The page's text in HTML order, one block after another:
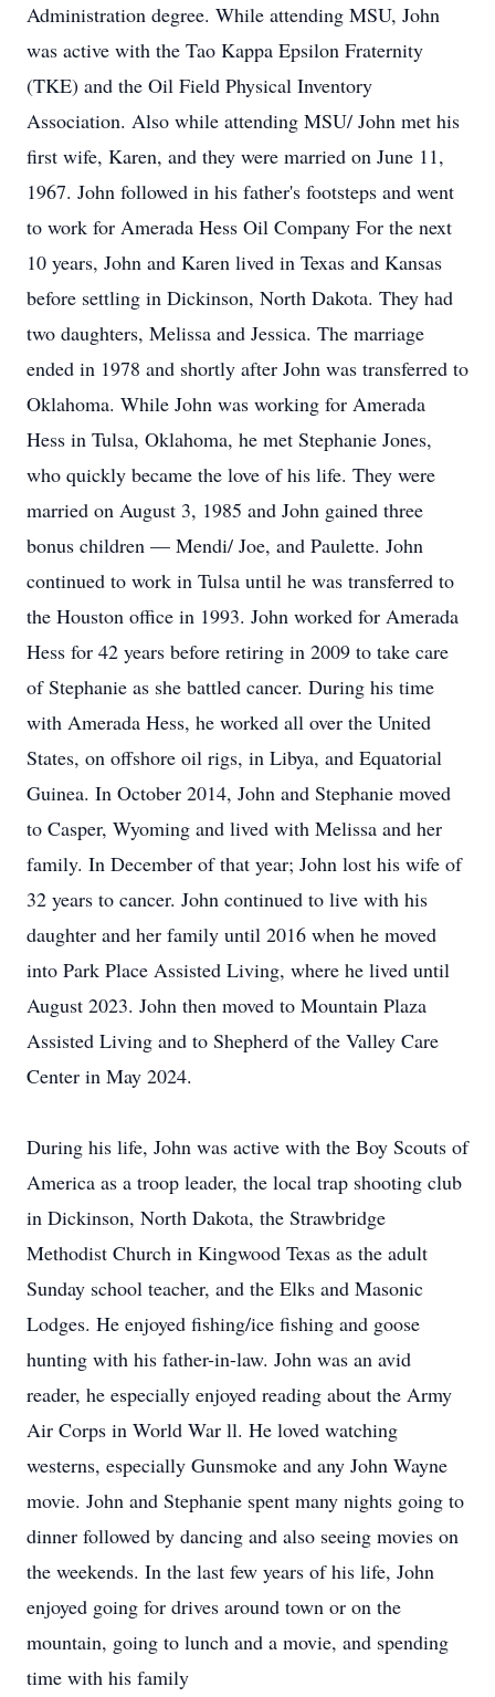
Administration degree. While attending MSU, John
was active with the Tao Kappa Epsilon Fraternity
(TKE) and the Oil Field Physical Inventory
Association. Also while attending MSU/ John met his
first wife, Karen, and they were married on June 11,
1967. John followed in his father's footsteps and went
to work for Amerada Hess Oil Company For the next
10 years, John and Karen lived in Texas and Kansas
before settling in Dickinson, North Dakota. They had
two daughters, Melissa and Jessica. The marriage
ended in 1978 and shortly after John was transferred to
Oklahoma. While John was working for Amerada
Hess in Tulsa, Oklahoma, he met Stephanie Jones,
who quickly became the love of his life. They were
married on August 3, 1985 and John gained three
bonus children — Mendi/ Joe, and Paulette. John
continued to work in Tulsa until he was transferred to
the Houston office in 1993. John worked for Amerada
Hess for 42 years before retiring in 2009 to take care
of Stephanie as she battled cancer. During his time
with Amerada Hess, he worked all over the United
States, on offshore oil rigs, in Libya, and Equatorial
Guinea. In October 2014, John and Stephanie moved
to Casper, Wyoming and lived with Melissa and her
family. In December of that year; John lost his wife of
32 years to cancer. John continued to live with his
daughter and her family until 2016 when he moved
into Park Place Assisted Living, where he lived until
August 2023. John then moved to Mountain Plaza
Assisted Living and to Shepherd of the Valley Care
Center in May 2024.
During his life, John was active with the Boy Scouts of
America as a troop leader, the local trap shooting club
in Dickinson, North Dakota, the Strawbridge
Methodist Church in Kingwood Texas as the adult
Sunday school teacher, and the Elks and Masonic
Lodges. He enjoyed fishing/ice fishing and goose
hunting with his father-in-law. John was an avid
reader, he especially enjoyed reading about the Army
Air Corps in World War ll. He loved watching
westerns, especially Gunsmoke and any John Wayne
movie. John and Stephanie spent many nights going to
dinner followed by dancing and also seeing movies on
the weekends. In the last few years of his life, John
enjoyed going for drives around town or on the
mountain, going to lunch and a movie, and spending
time with his family